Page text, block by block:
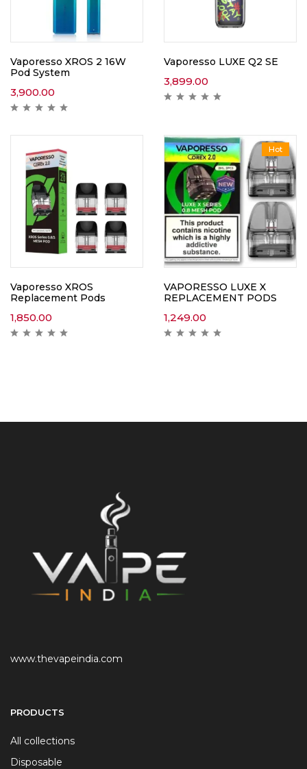
Vaporesso XROS 2 16W
Pod System
3,900.00
Vaporesso LUXE Q2 SE
3,899.00
Vaporesso XROS
Replacement Pods
1,850.00
Hot
VAPORESSO LUXE X
REPLACEMENT PODS
1,249.00
www.thevapeindia.com
PRODUCTS
All collections
Disposable